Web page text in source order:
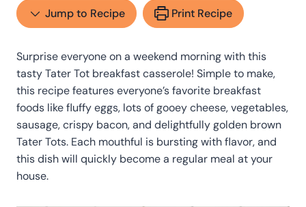
Jump to Recipe Print Recipe
Surprise everyone on a weekend morning with this
tasty Tater Tot breakfast casserole! Simple to make,
this recipe features everyone’s favorite breakfast
foods like fluffy eggs, lots of gooey cheese, vegetables,
sausage, crispy bacon, and delightfully golden brown
Tater Tots. Each mouthful is bursting with flavor, and
this dish will quickly become a regular meal at your
house.